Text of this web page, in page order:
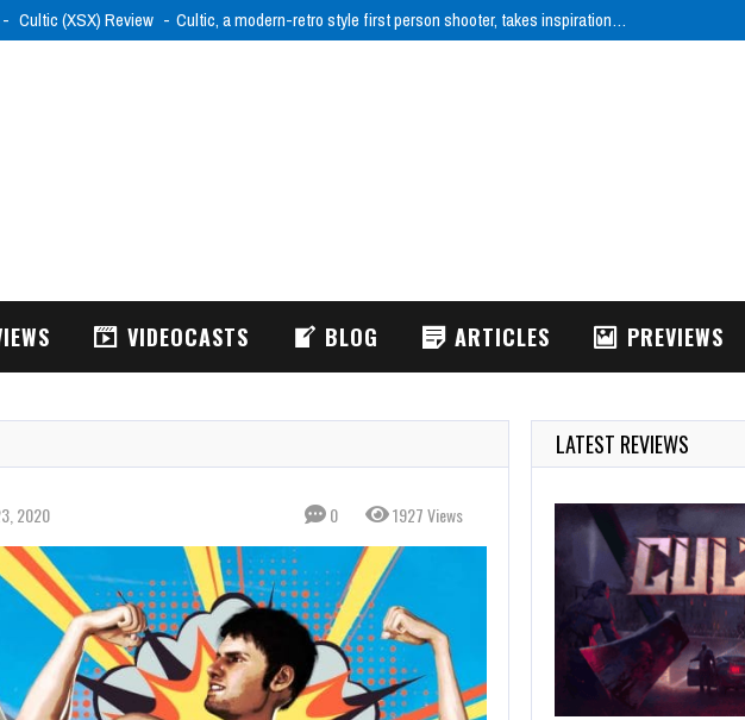
Cultic (XSX) Review Cultic, a modern-retro style first person shooter, takes inspiration…
VIDEOCASTS BLOG ARTICLES PREVIEWS
2020 0 1927 Views
LATEST REVIEWS